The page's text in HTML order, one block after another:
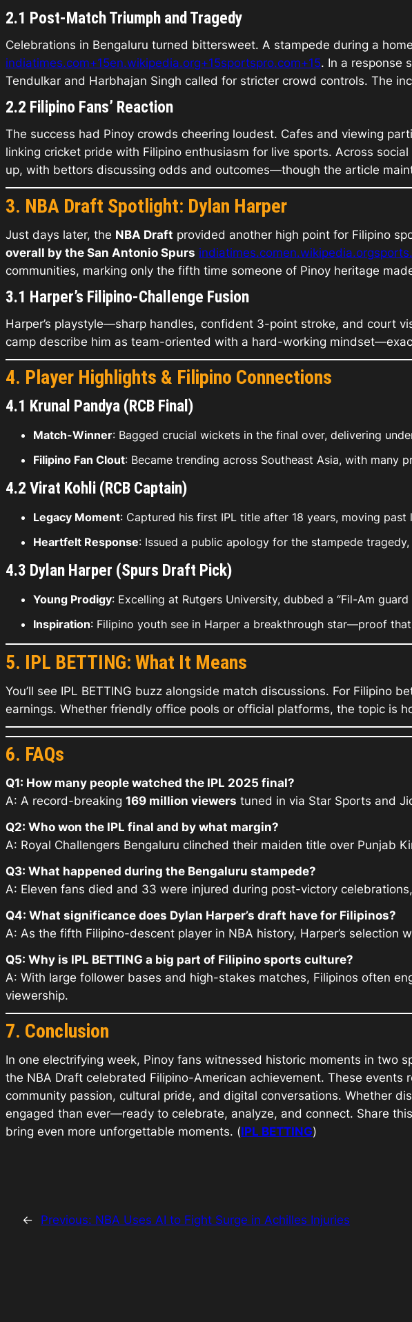
2.1 Post-Match Triumph and Tragedy
Celebrations in Bengaluru turned bittersweet. A stampede during a
indiatimes.com+15en.wikipedia.org+15sportspro.com+15. In a response
Tendulkar and Harbhajan Singh called for stricter crowd controls. The
2.2 Filipino Fans’ Reaction
The success had Pinoy crowds cheering loudest. Cafes and viewing
linking cricket pride with Filipino enthusiasm for live sports. Across
up, with bettors discussing odds and outcomes—though the article
3. NBA Draft Spotlight: Dylan Harper
Just days later, the NBA Draft provided another high point for Filipino
overall by the San Antonio Spurs indiatimes.comen.wikipedia.org
communities, marking only the fifth time someone of Pinoy heritage
3.1 Harper’s Filipino-Challenge Fusion
Harper’s playstyle—sharp handles, confident 3-point stroke, and court
camp describe him as team-oriented with a hard-working
4. Player Highlights & Filipino Connections
4.1 Krunal Pandya (RCB Final)
Match-Winner: Bagged crucial wickets in the final over, delivering
Filipino Fan Clout: Became trending across Southeast Asia, with many
4.2 Virat Kohli (RCB Captain)
Legacy Moment: Captured his first IPL title after 18 years, moving past
Heartfelt Response: Issued a public apology for the stampede
4.3 Dylan Harper (Spurs Draft Pick)
Young Prodigy: Excelling at Rutgers University, dubbed a “Fil-Am
Inspiration: Filipino youth see in Harper a breakthrough star—proof
5. IPL BETTING: What It Means
You’ll see IPL BETTING buzz alongside match discussions. For Filipino
earnings. Whether friendly office pools or official platforms, the topic is
6. FAQs
Q1: How many people watched the IPL 2025 final?
A: A record-breaking 169 million viewers tuned in via Star Sports and
Q2: Who won the IPL final and by what margin?
A: Royal Challengers Bengaluru clinched their maiden title over Punjab
Q3: What happened during the Bengaluru stampede?
A: Eleven fans died and 33 were injured during post-victory
Q4: What significance does Dylan Harper’s draft have for Filipinos?
A: As the fifth Filipino-descent player in NBA history, Harper’s selection
Q5: Why is IPL BETTING a big part of Filipino sports culture?
A: With large follower bases and high-stakes matches, Filipinos often
viewership.
7. Conclusion
In one electrifying week, Pinoy fans witnessed historic moments in two
the NBA Draft celebrated Filipino-American achievement. These
community passion, cultural pride, and digital conversations. Whether
engaged than ever—ready to celebrate, analyze, and connect. Share
bring even more unforgettable moments. (IPL BETTING)
← Previous: NBA Uses AI to Fight Surge in Achilles Injuries